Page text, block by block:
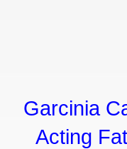
Garcinia
Acting